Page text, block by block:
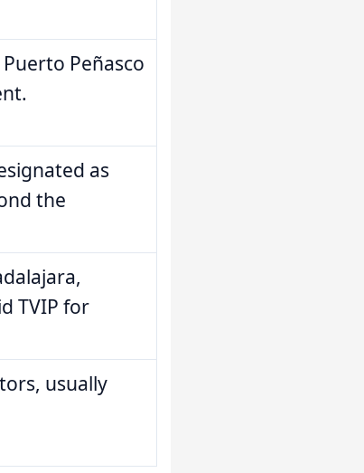
Peñasco
as
the
TVIP for
usually